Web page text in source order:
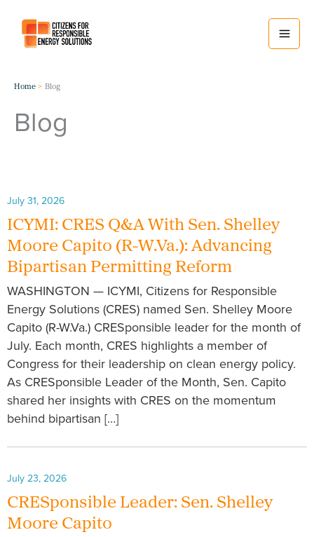
content
Home Blog
Blog
July 31, 2026
ICYMI: CRES Q&A With Sen. Shelley
Moore Capito (R-W.Va.): Advancing
Bipartisan Permitting Reform
WASHINGTON — ICYMI, Citizens for Responsible
Energy Solutions (CRES) named Sen. Shelley Moore
Capito (R-W.Va.) CRESponsible leader for the month of
July. Each month, CRES highlights a member of
Congress for their leadership on clean energy policy.
As CRESponsible Leader of the Month, Sen. Capito
shared her insights with CRES on the momentum
behind bipartisan […]
July 23, 2026
CRESponsible Leader: Sen. Shelley
Moore Capito